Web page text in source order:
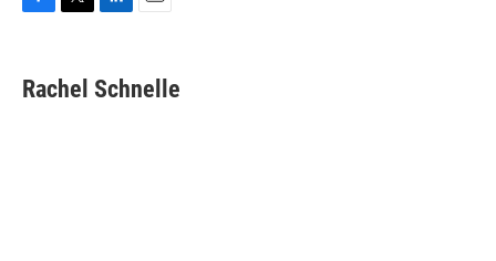
e
b
t
t
k
e
i
l
Rachel Schnelle